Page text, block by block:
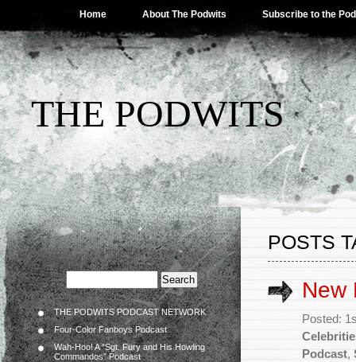
Home About The Podwits Subscribe to the
THE PODWITS
THE PODWITS PODCAST NETWORK
Four-Color Fanboys Podcast
Wah-Hoo! A “Sgt. Fury and His Howling
Commandos” Podcast
POSTS
New
Posted:
Podcast,